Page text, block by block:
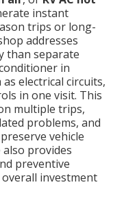
instant
trips or long-
addresses
than separate
in
electrical circuits,
in one visit. This
multiple trips,
problems, and
vehicle
provides
preventive
investment